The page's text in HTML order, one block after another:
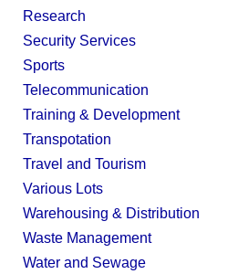
Research
Security Services
Sports
Telecommunication
Training & Development
Transpotation
Travel and Tourism
Various Lots
Warehousing & Distribution
Waste Management
Water and Sewage